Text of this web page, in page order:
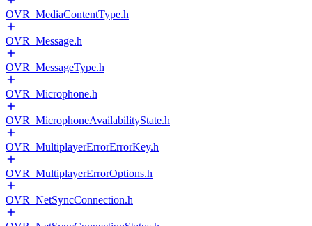
OVR_MediaContentType.h
OVR_Message.h
OVR_MessageType.h
OVR_Microphone.h
OVR_MicrophoneAvailabilityState.h
OVR_MultiplayerErrorErrorKey.h
OVR_MultiplayerErrorOptions.h
OVR_NetSyncConnection.h